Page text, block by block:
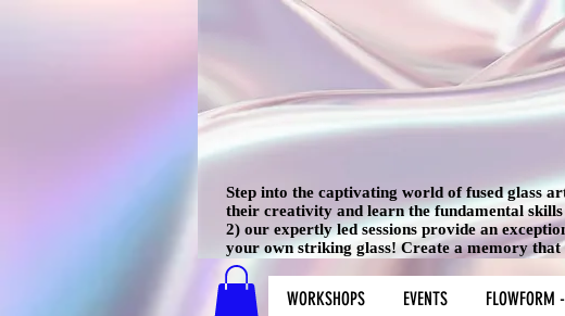
Step into the captivating world of fused glass
their creativity and learn the fundamental skills
2) our expertly led sessions provide an
your own striking glass! Create a memory
WORKSHOPS EVENTS FLOWFORM